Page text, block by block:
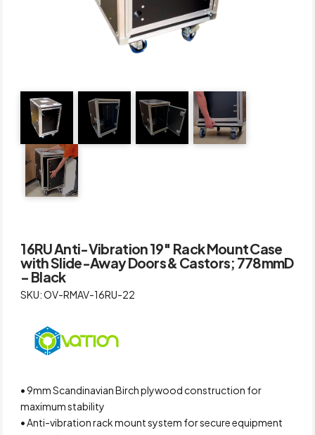
16RU Anti-Vibration 19″ Rack Mount Case
with Slide-Away Doors & Castors; 778mmD
– Black
SKU: OV-RMAV-16RU-22
• 9mm Scandinavian Birch plywood construction for
maximum stability
• Anti-vibration rack mount system for secure equipment